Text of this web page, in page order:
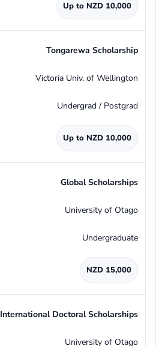
Up to NZD 10,000
Tongarewa Scholarship
Victoria Univ. of Wellington
Undergrad / Postgrad
Up to NZD 10,000
Global Scholarships
University of Otago
Undergraduate
NZD 15,000
International Doctoral Scholarships
University of Otago